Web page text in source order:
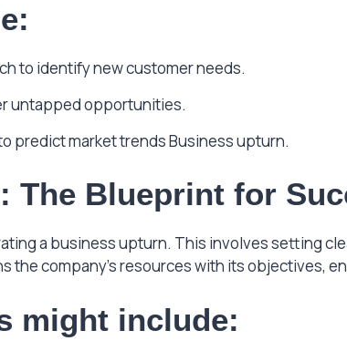
to identify new customer needs.
untapped opportunities.
predict market trends Business upturn.
The Blueprint for
a business upturn. This involves setting
the company’s resources with its objectives,
might include: